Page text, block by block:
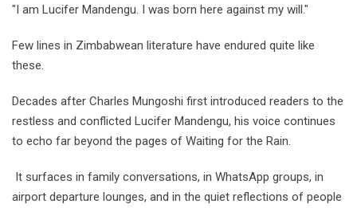
"I am Lucifer Mandengu. I was born here against my will."
Few lines in Zimbabwean literature have endured quite like
these.
Decades after Charles Mungoshi first introduced readers to the
restless and conflicted Lucifer Mandengu, his voice continues
to echo far beyond the pages of Waiting for the Rain.
It surfaces in family conversations, in WhatsApp groups, in
airport departure lounges, and in the quiet reflections of people